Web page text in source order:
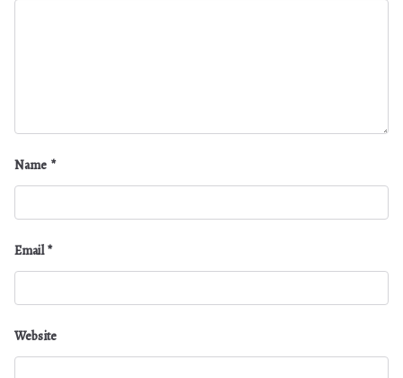
Name *
Email*
Website